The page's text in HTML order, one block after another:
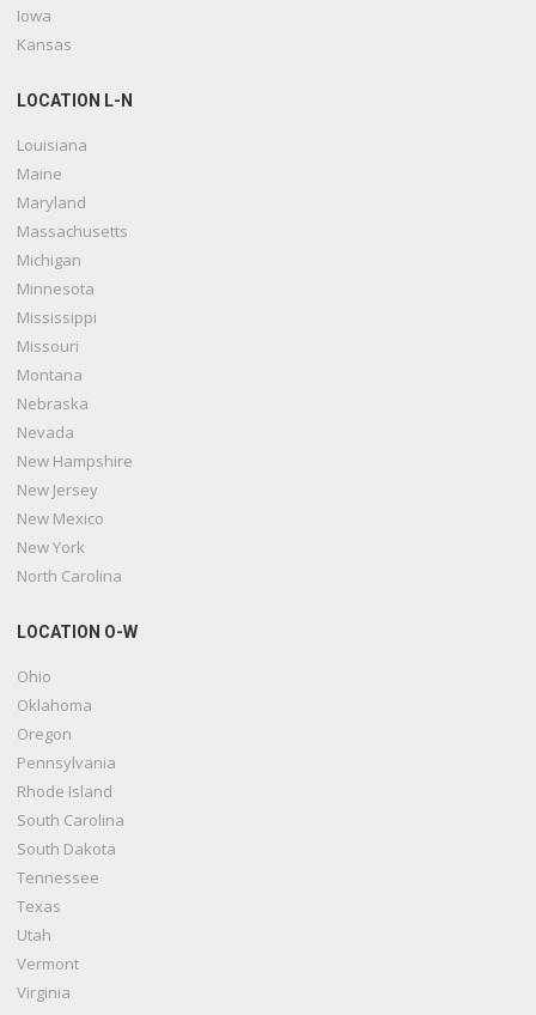
Iowa
Kansas
LOCATION L-N
Louisiana
Maine
Maryland
Massachusetts
Michigan
Minnesota
Mississippi
Missouri
Montana
Nebraska
Nevada
New Hampshire
New Jersey
New Mexico
New York
North Carolina
LOCATION O-W
Ohio
Oklahoma
Oregon
Pennsylvania
Rhode Island
South Carolina
South Dakota
Tennessee
Texas
Utah
Vermont
Virginia